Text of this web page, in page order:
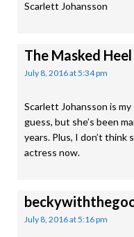
Scarlett Johansson
The Masked Heel
July 8, 2016 at 5:34 pm
Scarlett Johansson is
guess, but she’s been
years. Plus, I don’t think
actress now.
July 8, 2016 at 5:16 pm